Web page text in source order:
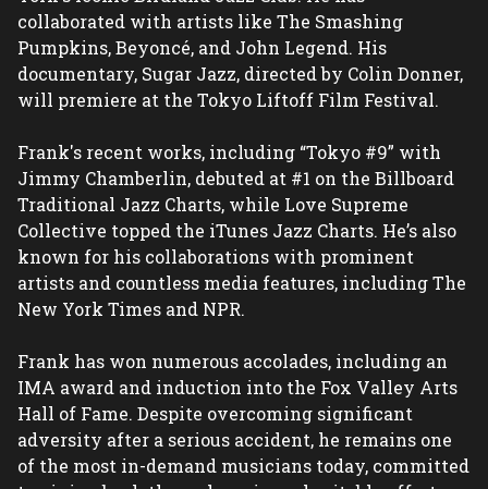
collaborated with artists like The Smashing
Pumpkins, Beyoncé, and John Legend. His
documentary, Sugar Jazz, directed by Colin Donner,
will premiere at the Tokyo Liftoff Film Festival.
Frank's recent works, including “Tokyo #9” with
Jimmy Chamberlin, debuted at #1 on the Billboard
Traditional Jazz Charts, while Love Supreme
Collective topped the iTunes Jazz Charts. He’s also
known for his collaborations with prominent
artists and countless media features, including The
New York Times and NPR.
Frank has won numerous accolades, including an
IMA award and induction into the Fox Valley Arts
Hall of Fame. Despite overcoming significant
adversity after a serious accident, he remains one
of the most in-demand musicians today, committed